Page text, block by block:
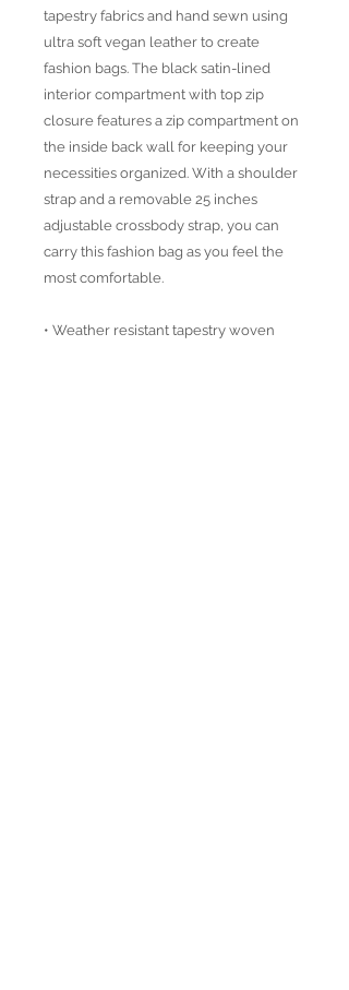
tapestry fabrics and hand sewn using
ultra soft vegan leather to create
fashion bags. The black satin-lined
interior compartment with top zip
closure features a zip compartment on
the inside back wall for keeping your
necessities organized. With a shoulder
strap and a removable 25 inches
adjustable crossbody strap, you can
carry this fashion bag as you feel the
most comfortable.
• Weather resistant tapestry woven